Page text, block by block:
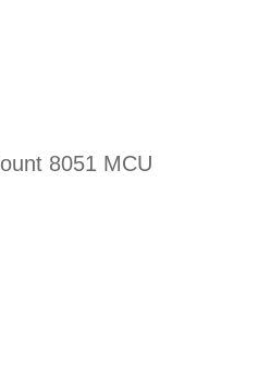
8051 MCU